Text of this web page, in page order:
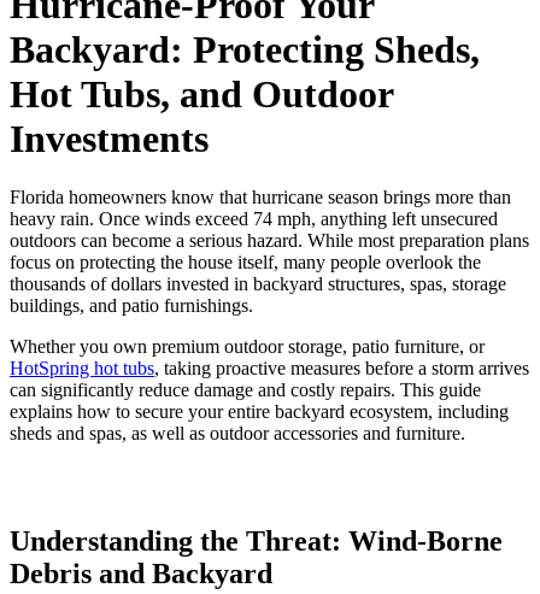
Backyard: Protecting Sheds,
Hot Tubs, and Outdoor
Investments
Florida homeowners know that hurricane season brings more than
heavy rain. Once winds exceed 74 mph, anything left unsecured
outdoors can become a serious hazard. While most preparation plans
focus on protecting the house itself, many people overlook the
thousands of dollars invested in backyard structures, spas, storage
buildings, and patio furnishings.
Whether you own premium outdoor storage, patio furniture, or
HotSpring hot tubs, taking proactive measures before a storm arrives
can significantly reduce damage and costly repairs. This guide
explains how to secure your entire backyard ecosystem, including
sheds and spas, as well as outdoor accessories and furniture.
Understanding the Threat: Wind-Borne
Debris and Backyard